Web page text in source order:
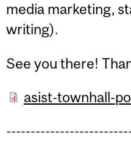
media marketing,
writing).
See you there!
asist-townhall-